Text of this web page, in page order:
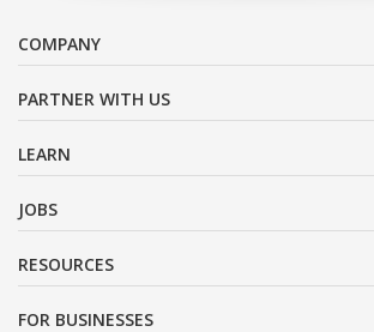
COMPANY
PARTNER WITH US
LEARN
JOBS
RESOURCES
FOR BUSINESSES